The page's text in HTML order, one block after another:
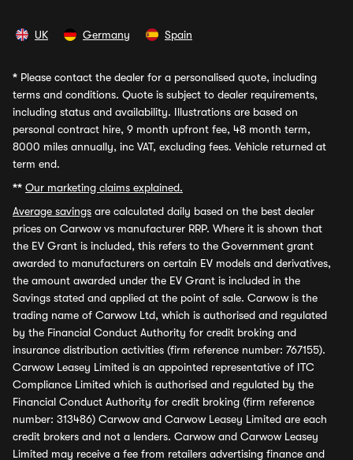
UK Germany Spain
* Please contact the dealer for a personalised quote, including
terms and conditions. Quote is subject to dealer requirements,
including status and availability. Illustrations are based on
personal contract hire, 9 month upfront fee, 48 month term,
8000 miles annually, inc VAT, excluding fees. Vehicle returned at
term end.
** Our marketing claims explained.
Average savings are calculated daily based on the best dealer
prices on Carwow vs manufacturer RRP. Where it is shown that
the EV Grant is included, this refers to the Government grant
awarded to manufacturers on certain EV models and derivatives,
the amount awarded under the EV Grant is included in the
Savings stated and applied at the point of sale. Carwow is the
trading name of Carwow Ltd, which is authorised and regulated
by the Financial Conduct Authority for credit broking and
insurance distribution activities (firm reference number: 767155).
Carwow Leasey Limited is an appointed representative of ITC
Compliance Limited which is authorised and regulated by the
Financial Conduct Authority for credit broking (firm reference
number: 313486) Carwow and Carwow Leasey Limited are each
credit brokers and not a lenders. Carwow and Carwow Leasey
Limited may receive a fee from retailers advertising finance and